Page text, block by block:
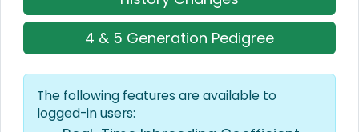
4 & 5 Generation Pedigree
The following features are available to
logged-in users: